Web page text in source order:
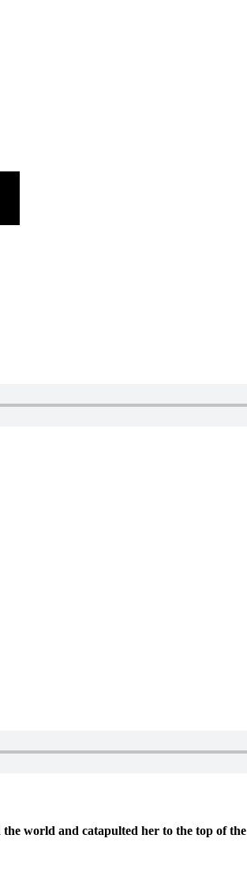
world and catapulted her to the top of the